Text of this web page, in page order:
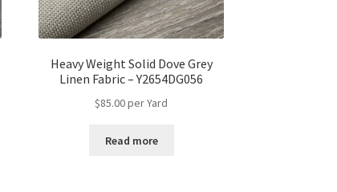
Heavy Weight Solid Dove Grey
Linen Fabric – Y2654DG056
$85.00per Yard
Read more